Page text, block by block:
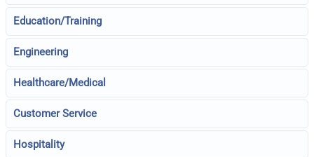
Education/Training
Engineering
Healthcare/Medical
Customer Service
Hospitality